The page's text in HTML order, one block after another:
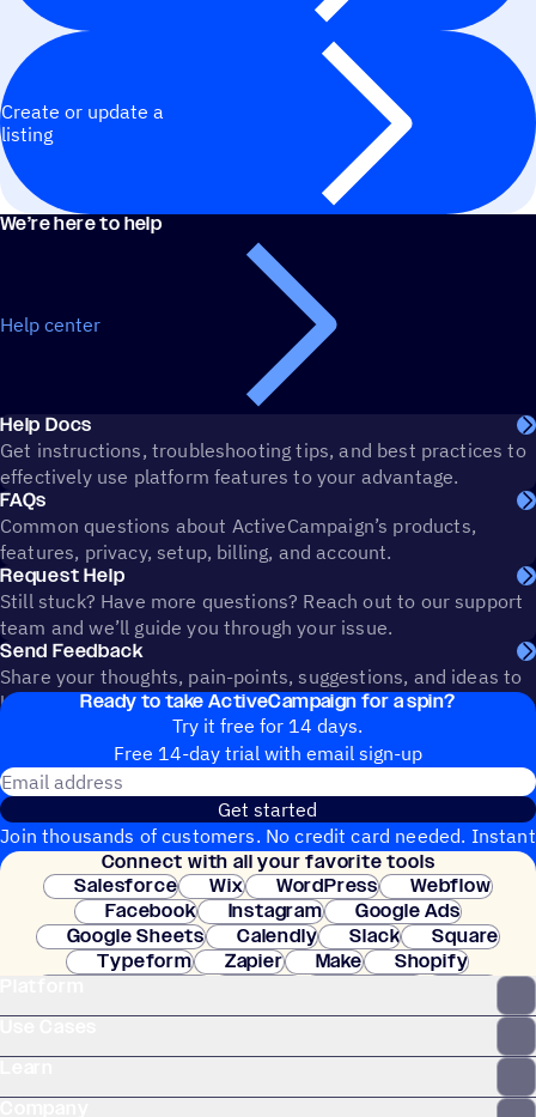
Create or update a
listing
We’re here to help
Help center
Help Docs
Get instructions, troubleshooting tips, and best practices to
effectively use platform features to your advantage.
FAQs
Common questions about ActiveCampaign’s products,
features, privacy, setup, billing, and account.
Request Help
Still stuck? Have more questions? Reach out to our support
team and we’ll guide you through your issue.
Send Feedback
Share your thoughts, pain-points, suggestions, and ideas to
help shape the future of ActiveCampaign.
Ready to take ActiveCampaign for a spin?
Try it free for 14 days.
Free 14-day trial with email sign-up
Get started
Join thousands of customers. No credit card needed. Instant
setup.
Connect with all your favorite tools
Salesforce
Wix WordPress
Webflow
Facebook
Instagram
Google Ads
Google Sheets
Calendly Slack
Square
Typeform
Zapier Make
Shopify
Clay